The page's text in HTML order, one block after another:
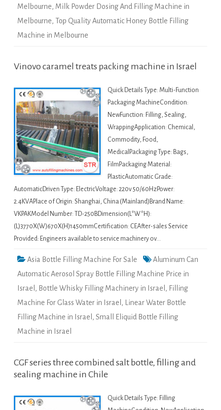
Melbourne, Milk Powder Dosing And Filling Machine in
Melbourne, Top Quality Automatic Honey Bottle Filling
Machine in Melbourne
Vinovo caramel treats packing machine in Israel
Quick Details Type: Multi-Function
Packaging MachineCondition:
NewFunction: Filling, Sealing,
WrappingApplication: Chemical,
Commodity, Food,
MedicalPackaging Type: Bags,
FilmPackaging Material:
PlasticAutomatic Grade:
AutomaticDriven Type: ElectricVoltage: 220v 50/60HzPower:
2.4KVAPlace of Origin: Shanghai, China (Mainland)Brand Name:
VKPAKModel Number: TD-250BDimension(L*W*H):
(L)3770X(W)670X(H)1450mmCertification: CEAfter-sales Service
Provided: Engineers available to service machinery ov…
Asia Bottle Filling Machine For Sale
Aluminum Can
Automatic Aerosol Spray Bottle Filling Machine Price in
Israel , Bottle Whisky Filling Machinery in Israel , Filling
Machine For Glass Water in Israel , Linear Water Bottle
Filling Machine in Israel , Small Eliquid Bottle Filling
Machine in Israel
CGF series three combined salt bottle, filling and
sealing machine in Chile
Quick Details Type: Filling